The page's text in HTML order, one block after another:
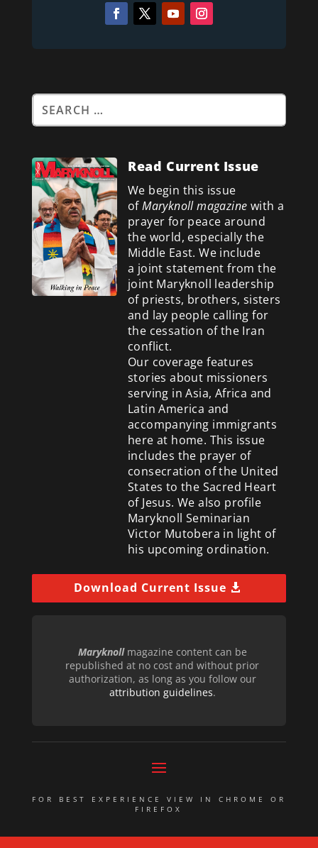
Read Current Issue
We begin this issue
ofMaryknoll magazine with a
prayer for peace around
the world, especially the
Middle East. We include
a joint statement from the
joint Maryknoll leadership
of priests, brothers, sisters
and lay people calling for
the cessation of the Iran
conflict.
Our coverage features
stories about missioners
serving in Asia, Africa and
Latin America and
accompanying immigrants
here at home. This issue
includes the prayer of
consecration of the United
States to the Sacred Heart
of Jesus. We also profile
Maryknoll Seminarian
Victor Mutobera in light of
his upcoming ordination.
Download Current Issue
Maryknollmagazine content can be
republished at no cost and without prior
authorization, as long as you follow our
attribution guidelines.
FOR BEST EXPERIENCE VIEW IN CHROME OR
FIREFOX